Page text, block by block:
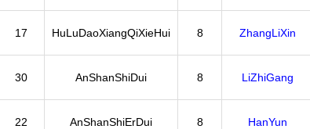
17 HuLuDaoXiangQiXieHui 8 ZhangLiXin
30 AnShanShiDui 8 LiZhiGang
22 AnShanShiErDui 8 HanYun